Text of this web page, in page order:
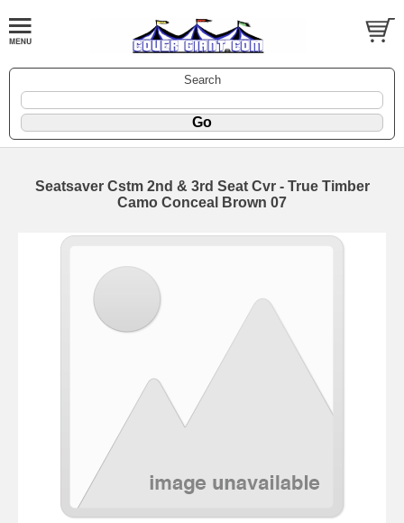
Search
Seatsaver Cstm 2nd & 3rd Seat Cvr - True Timber
Camo Conceal Brown 07